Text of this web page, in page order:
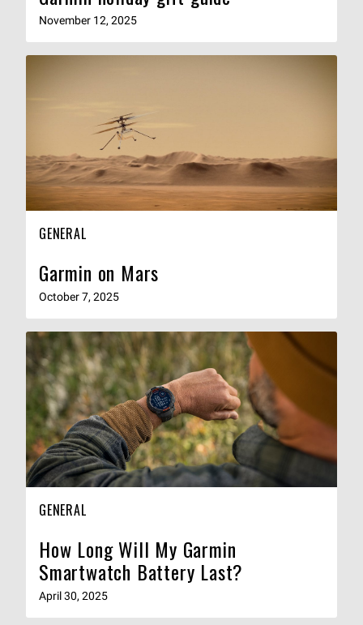
November 12, 2025
GENERAL
Garmin on Mars
October 7, 2025
GENERAL
How Long Will My Garmin
Smartwatch Battery Last?
April 30, 2025